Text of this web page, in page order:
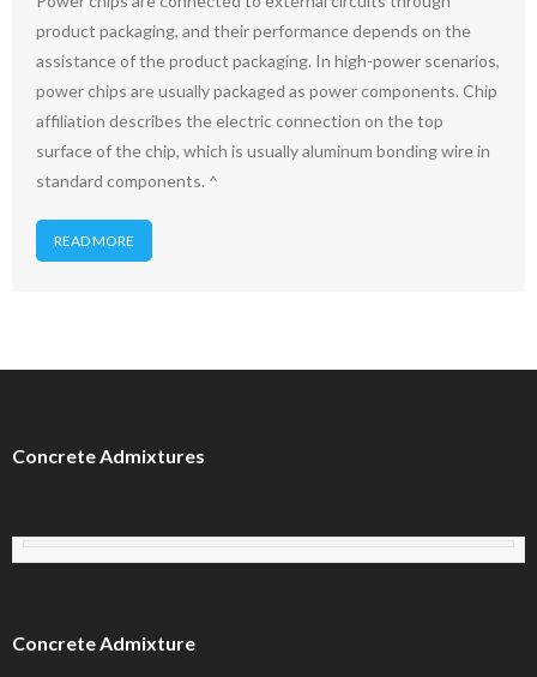
product packaging, and their performance depends on the
assistance of the product packaging. In high-power scenarios,
power chips are usually packaged as power components. Chip
affiliation describes the electric connection on the top
surface of the chip, which is usually aluminum bonding wire in
standard components. ^
READ MORE
Concrete Admixtures
Concrete Admixture